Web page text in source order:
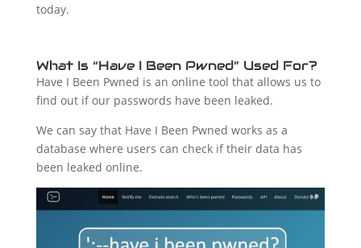
today.
What Is “Have I Been Pwned” Used For?
Have I Been Pwned is an online tool that allows us to
find out if our passwords have been leaked.
We can say that Have I Been Pwned works as a
database where users can check if their data has
been leaked online.